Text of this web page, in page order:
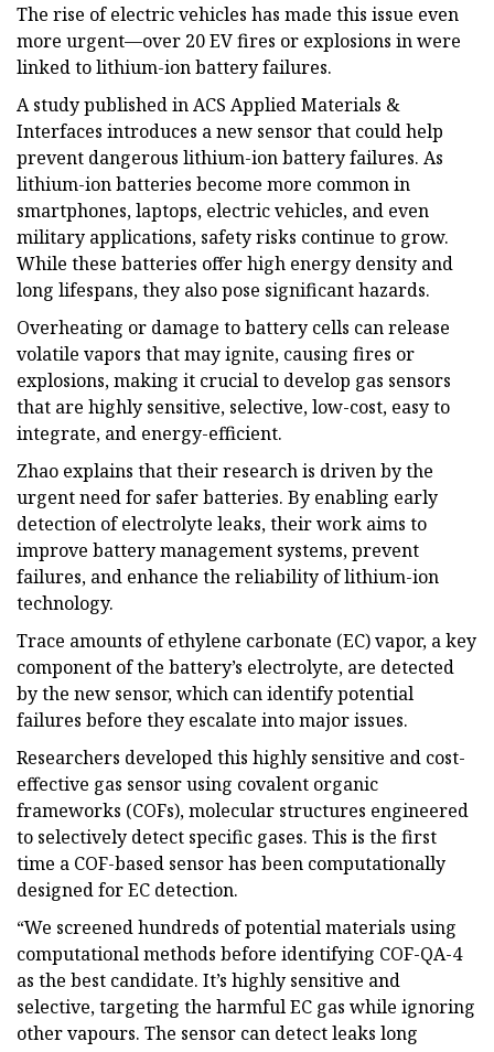
The rise of electric vehicles has made this issue even
more urgent—over 20 EV fires or explosions in were
linked to lithium-ion battery failures.
A study published in ACS Applied Materials &
Interfaces introduces a new sensor that could help
prevent dangerous lithium-ion battery failures. As
lithium-ion batteries become more common in
smartphones, laptops, electric vehicles, and even
military applications, safety risks continue to grow.
While these batteries offer high energy density and
long lifespans, they also pose significant hazards.
Overheating or damage to battery cells can release
volatile vapors that may ignite, causing fires or
explosions, making it crucial to develop gas sensors
that are highly sensitive, selective, low-cost, easy to
integrate, and energy-efficient.
Zhao explains that their research is driven by the
urgent need for safer batteries. By enabling early
detection of electrolyte leaks, their work aims to
improve battery management systems, prevent
failures, and enhance the reliability of lithium-ion
technology.
Trace amounts of ethylene carbonate (EC) vapor, a key
component of the battery’s electrolyte, are detected
by the new sensor, which can identify potential
failures before they escalate into major issues.
Researchers developed this highly sensitive and cost-
effective gas sensor using covalent organic
frameworks (COFs), molecular structures engineered
to selectively detect specific gases. This is the first
time a COF-based sensor has been computationally
designed for EC detection.
“We screened hundreds of potential materials using
computational methods before identifying COF-QA-4
as the best candidate. It’s highly sensitive and
selective, targeting the harmful EC gas while ignoring
other vapours. The sensor can detect leaks long